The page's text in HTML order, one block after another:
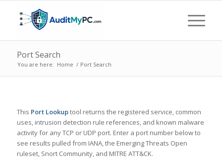
Port Search
You are here: Home / Port Search
This Port Lookuptool returns the registered service, common
uses, intrusion detection rule references, and known malware
activity for any TCP or UDP port. Enter a port number below to
see results pulled from IANA, the Emerging Threats Open
ruleset, Snort Community, and MITRE ATT&CK.